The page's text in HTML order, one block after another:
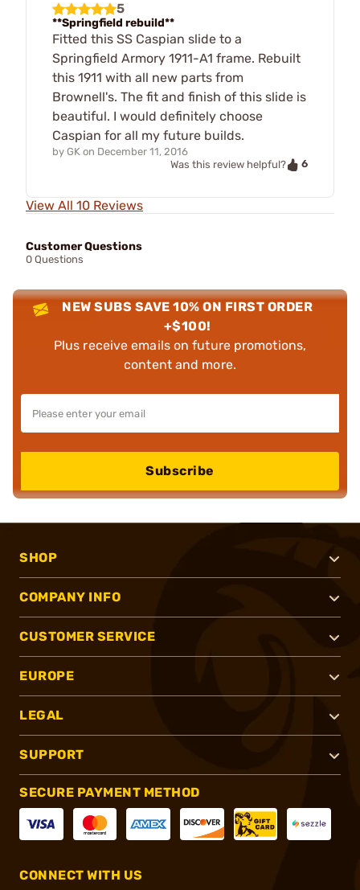
5
**Springfield rebuild**
Fitted this SS Caspian slide to a
Springfield Armory 1911-A1 frame. Rebuilt
this 1911 with all new parts from
Brownell's. The fit and finish of this slide is
beautiful. I would definitely choose
Caspian for all my future builds.
by GK on December 11, 2016
Was this review helpful?
6
View All 10 Reviews
Customer Questions
0 Questions
NEW SUBS SAVE 10% ON FIRST ORDER
+$100!
Plus receive emails on future promotions,
content and more.
Subscribe
SHOP
COMPANY INFO
CUSTOMER SERVICE
EUROPE
LEGAL
SUPPORT
SECURE PAYMENT METHOD
CONNECT WITH US